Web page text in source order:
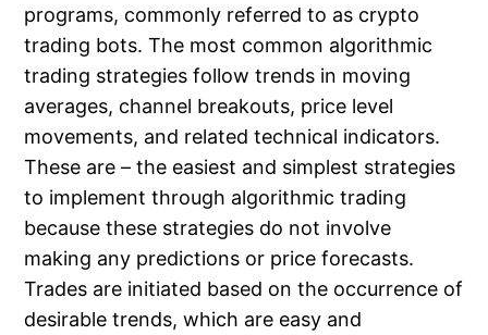
programs, commonly referred to as crypto
trading bots. The most common algorithmic
trading strategies follow trends in moving
averages, channel breakouts, price level
movements, and related technical indicators.
These are – the easiest and simplest strategies
to implement through algorithmic trading
because these strategies do not involve
making any predictions or price forecasts.
Trades are initiated based on the occurrence of
desirable trends, which are easy and